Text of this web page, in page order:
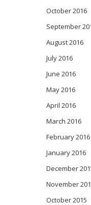
October 2016
September
August 2016
July 2016
June 2016
May 2016
April 2016
March 2016
February 2016
January 2016
December
November
October 2015